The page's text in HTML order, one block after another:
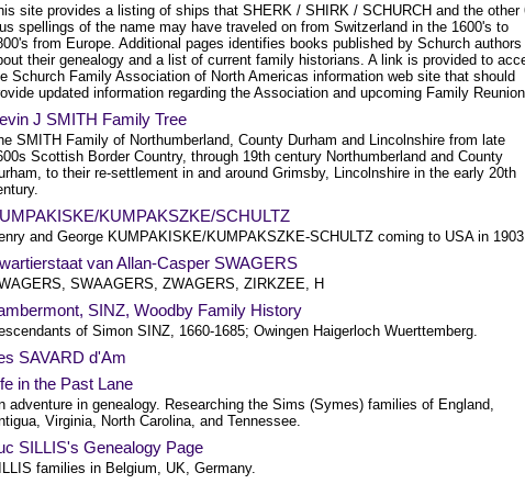
site provides a listing of ships that SHERK / SHIRK / SCHURCH and the other
spellings of the name may have traveled on from Switzerland in the 1600's to
from Europe. Additional pages identifies books published by Schurch authors
their genealogy and a list of current family historians. A link is provided to
Schurch Family Association of North Americas information web site that should
updated information regarding the Association and upcoming Family
J SMITH Family Tree
SMITH Family of Northumberland, County Durham and Lincolnshire from late
Scottish Border Country, through 19th century Northumberland and County
to their re-settlement in and around Grimsby, Lincolnshire in the early 20th
KUMPAKSZKE/SCHULTZ
and George KUMPAKISKE/KUMPAKSZKE-SCHULTZ coming to USA in
van Allan-Casper SWAGERS
SWAAGERS, ZWAGERS, ZIRKZEE, H
SINZ, Woodby Family History
of Simon SINZ, 1660-1685; Owingen Haigerloch Wuerttemberg.
SAVARD d'Am
in the Past Lane
adventure in genealogy. Researching the Sims (Symes) families of England,
Virginia, North Carolina, and Tennessee.
SILLIS's Genealogy Page
families in Belgium, UK, Germany.